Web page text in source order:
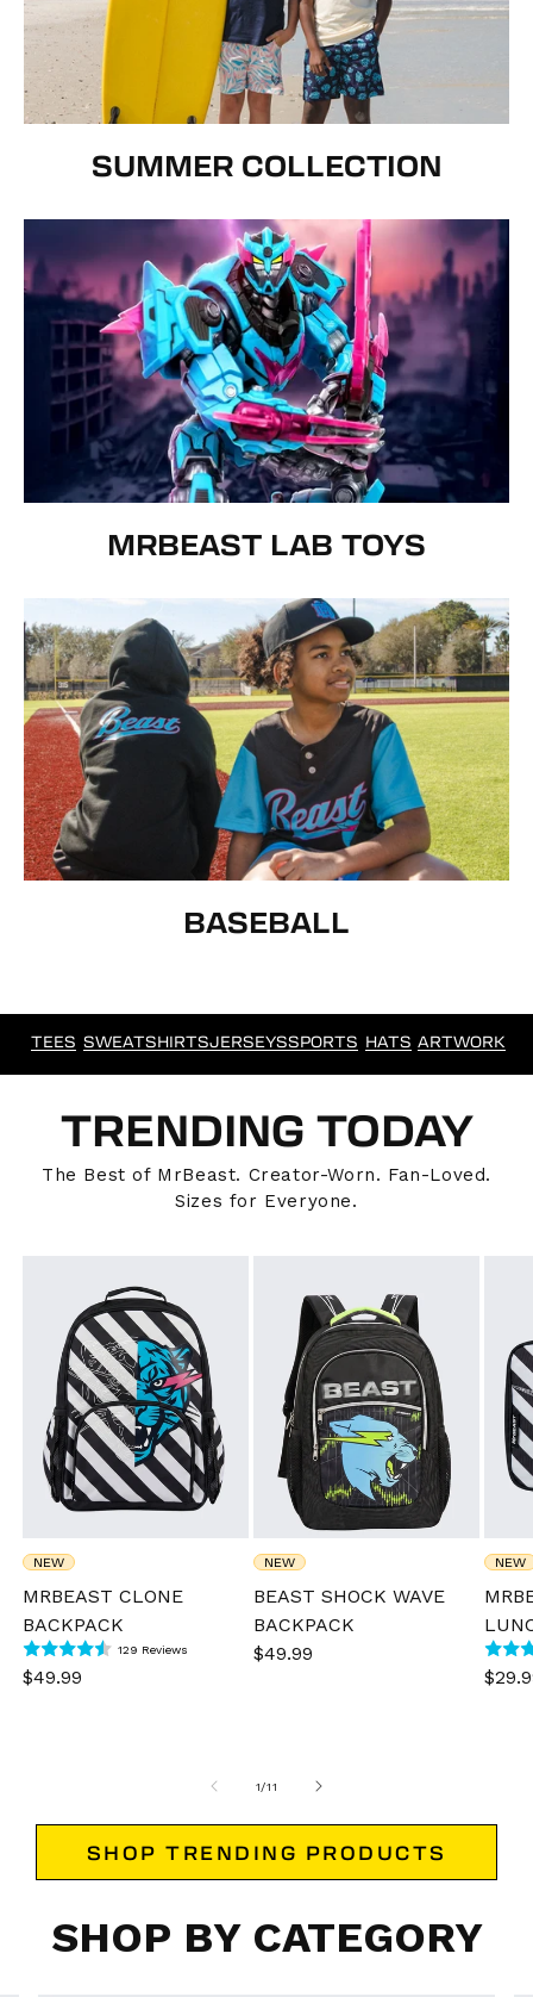
SUMMER COLLECTION
MRBEAST LAB TOYS
BASEBALL
TEES SWEATSHIRTSJERSEYSSPORTS HATS ARTWORK
TRENDING TODAY
The Best of MrBeast. Creator-Worn. Fan-Loved.
Sizes for Everyone.
NEW
MRBEAST CLONE
BACKPACK
129 Reviews
Sale
$49.99
NEW
BEAST SHOCK WAVE
BACKPACK
Sale
$49.99
NEW
Sale
1/of
11
SHOP TRENDING PRODUCTS
SHOP BY CATEGORY